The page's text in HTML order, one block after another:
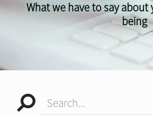
What we have to say
being
Search...